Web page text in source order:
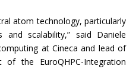
atom technology, particularly
scalability,” said Daniele
at Cineca and lead of
of the EuroQHPC-Integration